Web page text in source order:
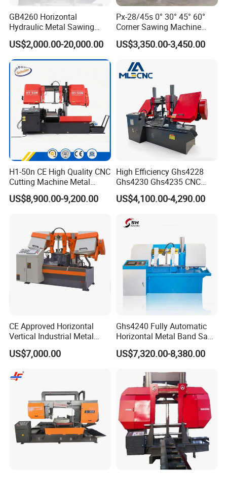
GB4260 Horizontal
Hydraulic Metal Sawing
Machine for Whole Bundle
Cutting
US$2,000.00-20,000.00
Px-28/45s 0° 30° 45° 60°
Corner Sawing Machine
Band Saw
US$3,350.00-3,450.00
H1-50n CE High Quality CNC
Cutting Machine Metal
Band Saw Machine
US$8,900.00-9,200.00
High Efficiency Ghs4228
Ghs4230 Ghs4235 CNC
Band Saw
US$4,100.00-4,290.00
CE Approved Horizontal
Vertical Industrial Metal
Band Saw Nc CNC
Automatic Band Sawing
Control Made in China
US$7,000.00
Ghs4240 Fully Automatic
Horizontal Metal Band Saw
Machine High Precision
Metal Cutting Bandsaw
US$7,320.00-8,380.00